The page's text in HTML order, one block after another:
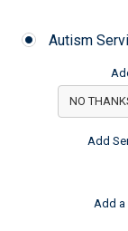
Autism
Add
Add a